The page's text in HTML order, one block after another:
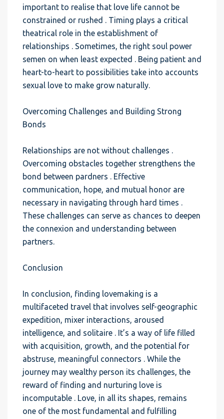
important to realise that love life cannot be
constrained or rushed . Timing plays a critical
theatrical role in the establishment of
relationships . Sometimes, the right soul power
semen on when least expected . Being patient and
heart-to-heart to possibilities take into accounts
sexual love to make grow naturally.
Overcoming Challenges and Building Strong
Bonds
Relationships are not without challenges .
Overcoming obstacles together strengthens the
bond between pardners . Effective
communication, hope, and mutual honor are
necessary in navigating through hard times .
These challenges can serve as chances to deepen
the connexion and understanding between
partners.
Conclusion
In conclusion, finding lovemaking is a
multifaceted travel that involves self-geographic
expedition, mixer interactions, aroused
intelligence, and solitaire . It’s a way of life filled
with acquisition, growth, and the potential for
abstruse, meaningful connectors . While the
journey may wealthy person its challenges, the
reward of finding and nurturing love is
incomputable . Love, in all its shapes, remains
one of the most fundamental and fulfilling